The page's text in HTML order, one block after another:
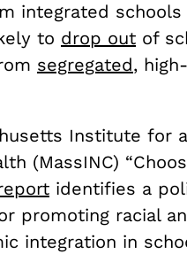
integrated schools
to drop out of
segregated,
Institute for
(MassINC)
identifies a
promoting racial
integration in